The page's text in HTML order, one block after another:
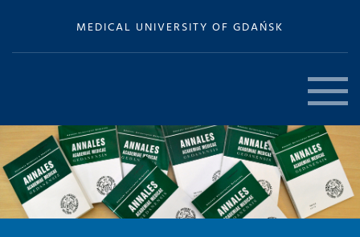
MEDICAL UNIVERSITY OF GDAŃSK